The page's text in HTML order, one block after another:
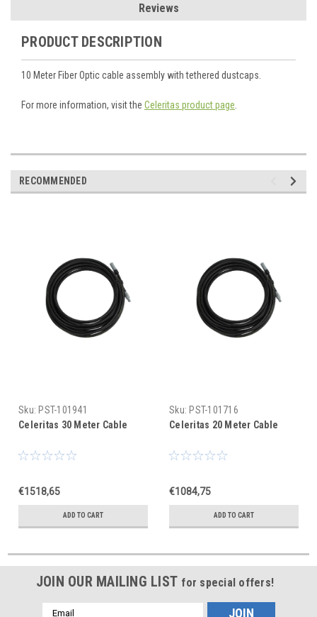
Reviews
PRODUCT DESCRIPTION
10 Meter Fiber Optic cable assembly with tethered dustcaps.
For more information, visit the Celeritas product page
RECOMMENDED
Sku: PST-101941
Celeritas 30 Meter Cable
€1518,65
ADD TO CART
Sku: PST-101716
Celeritas 20 Meter Cable
€1084,75
ADD TO CART
JOIN OUR MAILING LIST for special offers!
Email